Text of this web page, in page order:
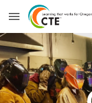
Skip to main content